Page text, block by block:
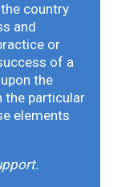
country
and
or
of a
the
the particular
elements